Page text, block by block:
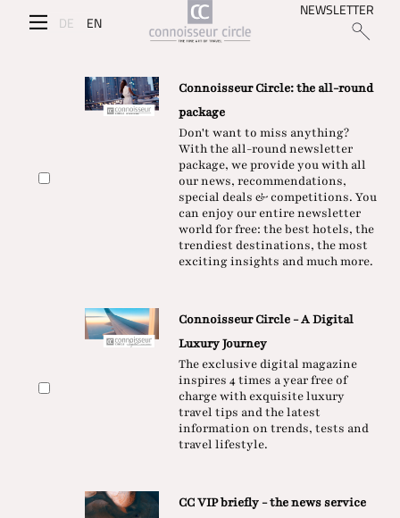
DE EN
NEWSLETTER
Connoisseur Circle: the all-round
package
Don't want to miss anything?
With the all-round newsletter
package, we provide you with all
our news, recommendations,
special deals & competitions. You
can enjoy our entire newsletter
world for free: the best hotels, the
trendiest destinations, the most
exciting insights and much more.
Connoisseur Circle - A Digital
Luxury Journey
The exclusive digital magazine
inspires 4 times a year free of
charge with exquisite luxury
travel tips and the latest
information on trends, tests and
travel lifestyle.
CC VIP briefly - the news service